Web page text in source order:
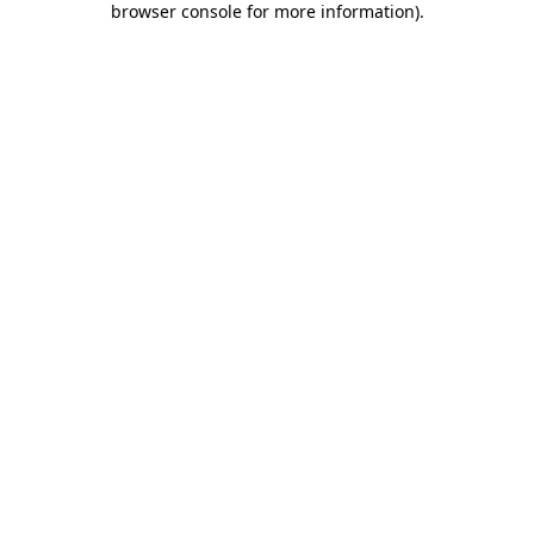
browser console for more information).